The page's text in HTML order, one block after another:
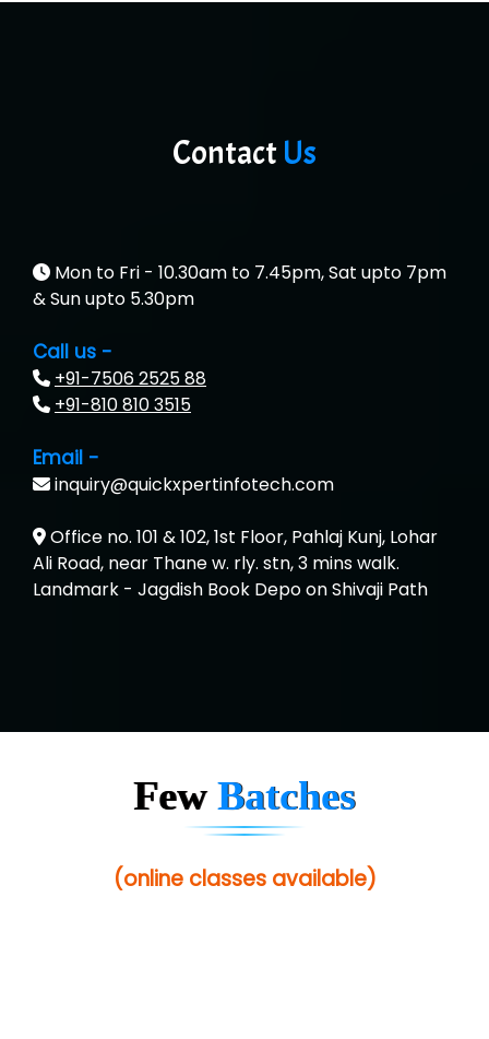
ContactUs
Mon to Fri - 10.30am to 7.45pm, Sat upto 7pm
& Sun upto 5.30pm
Call us -
+91-7506 2525 88
+91-810 810 3515
Email -
inquiry@quickxpertinfotech.com
Office no. 101 & 102, 1st Floor, Pahlaj Kunj, Lohar
Ali Road, near Thane w. rly. stn, 3 mins walk.
Landmark - Jagdish Book Depo on Shivaji Path
FewBatches
(online classes available)